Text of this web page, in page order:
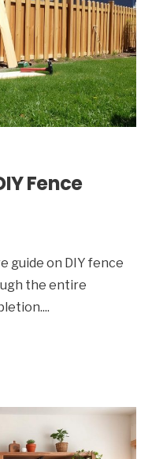
Fence
guide on DIY fence
the entire
...